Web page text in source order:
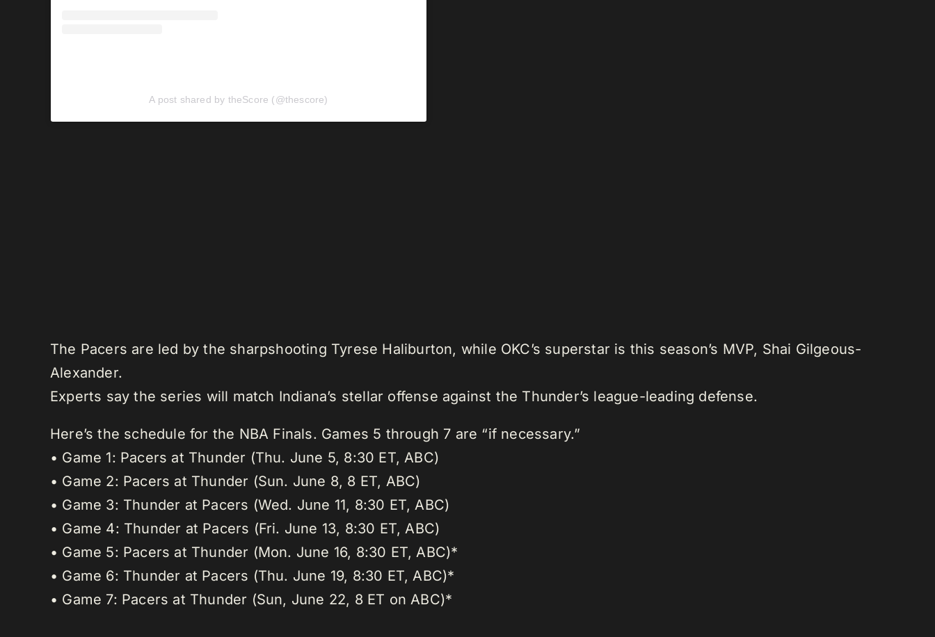
A post shared by theScore (@thescore)
The Pacers are led by the sharpshooting Tyrese Haliburton, while OKC’s superstar is this season’s MVP, Shai Gilgeous-
Alexander.
Experts say the series will match Indiana’s stellar offense against the Thunder’s league-leading defense.
Here’s the schedule for the NBA Finals. Games 5 through 7 are “if necessary.”
• Game 1: Pacers at Thunder (Thu. June 5, 8:30 ET, ABC)
• Game 2: Pacers at Thunder (Sun. June 8, 8 ET, ABC)
• Game 3: Thunder at Pacers (Wed. June 11, 8:30 ET, ABC)
• Game 4: Thunder at Pacers (Fri. June 13, 8:30 ET, ABC)
• Game 5: Pacers at Thunder (Mon. June 16, 8:30 ET, ABC)*
• Game 6: Thunder at Pacers (Thu. June 19, 8:30 ET, ABC)*
• Game 7: Pacers at Thunder (Sun, June 22, 8 ET on ABC)*